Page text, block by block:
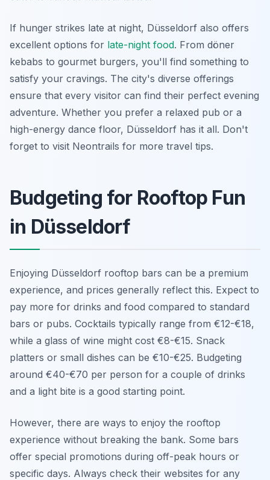
If hunger strikes late at night, Düsseldorf also offers
excellent options for late-night food. From döner
kebabs to gourmet burgers, you'll find something to
satisfy your cravings. The city's diverse offerings
ensure that every visitor can find their perfect evening
adventure. Whether you prefer a relaxed pub or a
high-energy dance floor, Düsseldorf has it all. Don't
forget to visit Neontrails for more travel tips.
Budgeting for Rooftop Fun
in Düsseldorf
Enjoying Düsseldorf rooftop bars can be a premium
experience, and prices generally reflect this. Expect to
pay more for drinks and food compared to standard
bars or pubs. Cocktails typically range from €12-€18,
while a glass of wine might cost €8-€15. Snack
platters or small dishes can be €10-€25. Budgeting
around €40-€70 per person for a couple of drinks
and a light bite is a good starting point.
However, there are ways to enjoy the rooftop
experience without breaking the bank. Some bars
offer special promotions during off-peak hours or
specific days. Always check their websites for any